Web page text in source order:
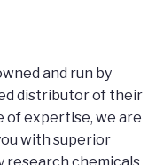
and run by
distributor of their
of expertise, we are
with superior
research chemicals.